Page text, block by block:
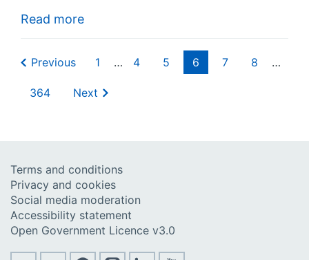
Read more
Previous 1 … 4 5 6 7 8 …
364 Next
Terms and conditions
Privacy and cookies
Social media moderation
Accessibility statement
Open Government Licence v3.0